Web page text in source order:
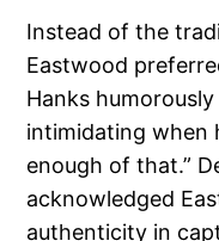
Instead of the
Eastwood
Hanks
intimidating when
enough of that.”
acknowledged
authenticity in